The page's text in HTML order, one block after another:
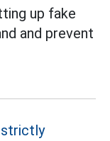
up fake
and prevent